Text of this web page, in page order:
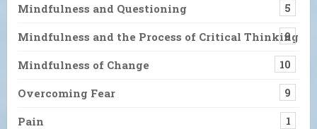
Mindfulness and Questioning 5
Mindfulness and the Process of Critical Thinking
9
Mindfulness of Change 10
Overcoming Fear 9
Pain 1